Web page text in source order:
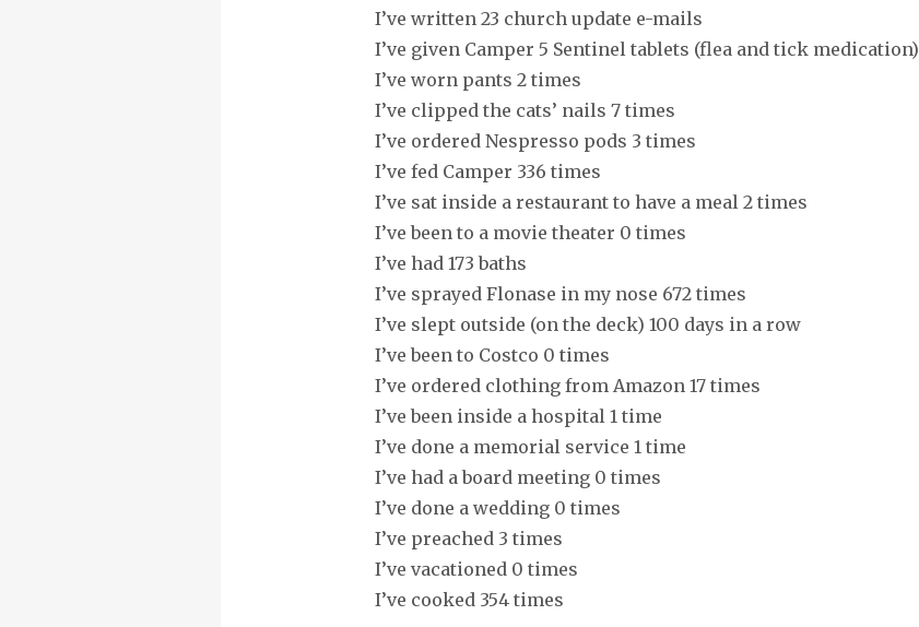
I’ve written 23 church update e-mails
I’ve given Camper 5 Sentinel tablets (flea and tick medication)
I’ve worn pants 2 times
I’ve clipped the cats’ nails 7 times
I’ve ordered Nespresso pods 3 times
I’ve fed Camper 336 times
I’ve sat inside a restaurant to have a meal 2 times
I’ve been to a movie theater 0 times
I’ve had 173 baths
I’ve sprayed Flonase in my nose 672 times
I’ve slept outside (on the deck) 100 days in a row
I’ve been to Costco 0 times
I’ve ordered clothing from Amazon 17 times
I’ve been inside a hospital 1 time
I’ve done a memorial service 1 time
I’ve had a board meeting 0 times
I’ve done a wedding 0 times
I’ve preached 3 times
I’ve vacationed 0 times
I’ve cooked 354 times